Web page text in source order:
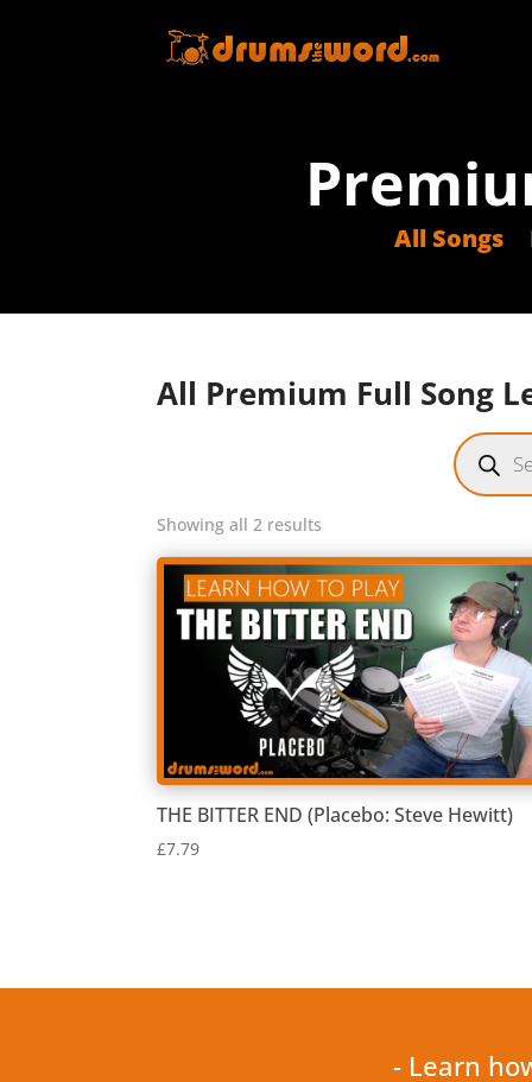
All Songs
All Premium Full Song
search
Showing all 2 results
by
latest
THE BITTER END (Placebo: Steve Hewitt)
£7.79
- Learn